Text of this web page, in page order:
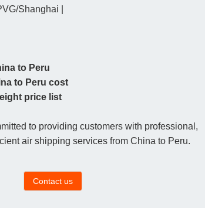
Shanghai |
to Peru
to Peru cost
price list
to providing customers with professional,
air shipping services from China to Peru.
Contact us